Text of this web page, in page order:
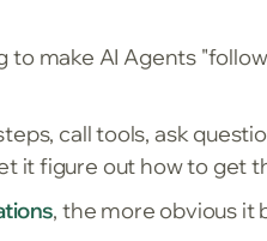
make AI Agents
call tools, ask
it figure out how to get
, the more obvious it